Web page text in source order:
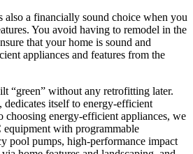
also a financially sound choice when you
You avoid having to remodel in the
that your home is sound and
appliances and features from the
“green” without any retrofitting later.
itself to energy-efficient
choosing energy-efficient appliances, we
with programmable
pool pumps, high-performance impact